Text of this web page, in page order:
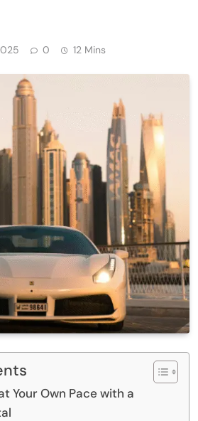
0 12 Mins
Your Own Pace with a